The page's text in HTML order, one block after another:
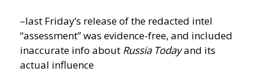
–last Friday’s release of the redacted intel
“assessment” was evidence-free, and included
inaccurate info about Russia Todayand its
actual influence